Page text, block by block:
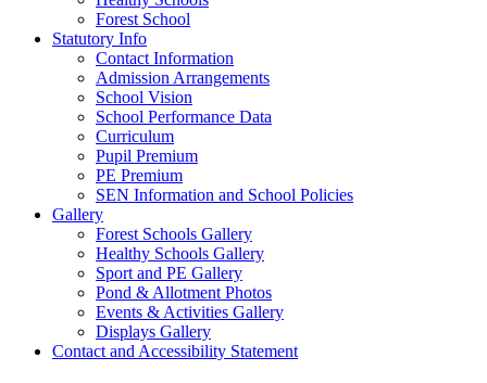
Forest School
Statutory Info
Contact Information
Admission Arrangements
School Vision
School Performance Data
Curriculum
Pupil Premium
PE Premium
SEN Information and School Policies
Gallery
Forest Schools Gallery
Healthy Schools Gallery
Sport and PE Gallery
Pond & Allotment Photos
Events & Activities Gallery
Displays Gallery
Contact and Accessibility Statement